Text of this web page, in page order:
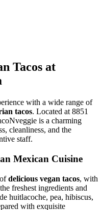
Tacos at
with a wide range of
tacos. Located at 8851
is a charming
cleanliness, and the
staff.
Mexican Cuisine
delicious vegan tacos, with
freshest ingredients and
huitlacoche, pea, hibiscus,
with exquisite